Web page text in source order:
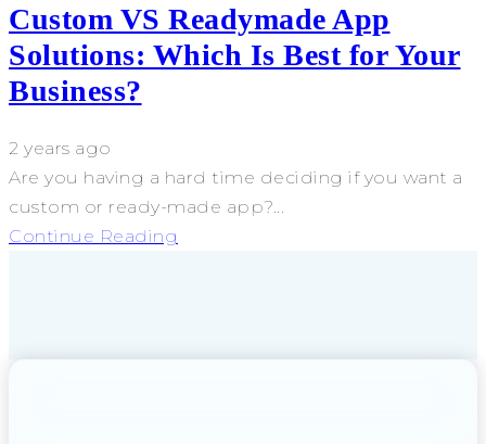
Custom VS Readymade App
Solutions: Which Is Best for Your
Business?
2 years ago
Are you having a hard time deciding if you want a
custom or ready-made app?...
Continue Reading